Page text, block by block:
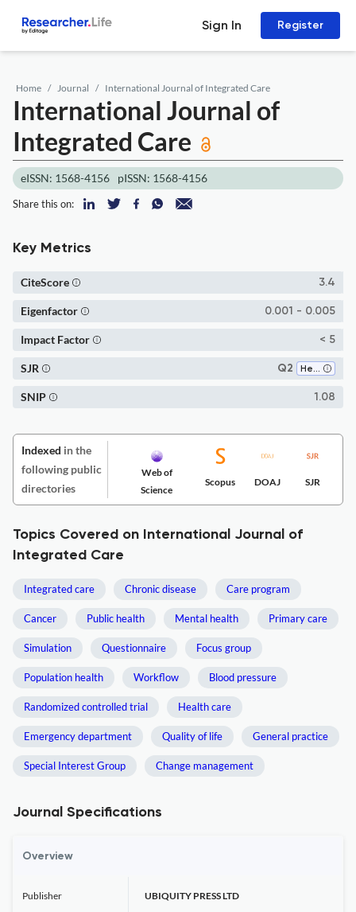
Sign In Register
Home Journal International Journal of Integrated Care
International Journal of
Integrated Care
eISSN: 1568-4156 pISSN: 1568-4156
Share this on:
Key Metrics
3.4
CiteScore
0.001 - 0.005
Eigenfactor
< 5
Impact Factor
Q2 Health Policy
SJR
1.08
SNIP
Indexed in the
following public
directories
Web of
Science
Scopus DOAJ SJR
Topics Covered on International Journal of
Integrated Care
Integrated care Chronic disease Care program
Cancer Public health Mental health Primary care
Simulation Questionnaire Focus group
Population health Workflow Blood pressure
Randomized controlled trial Health care
Emergency department Quality of life General practice
Special Interest Group Change management
Journal Specifications
Overview
Publisher UBIQUITY PRESS LTD